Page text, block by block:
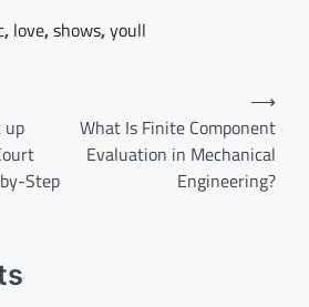
, love,shows,youll
up
Step
What Is Finite Component
Evaluation in Mechanical
Engineering?
⟶